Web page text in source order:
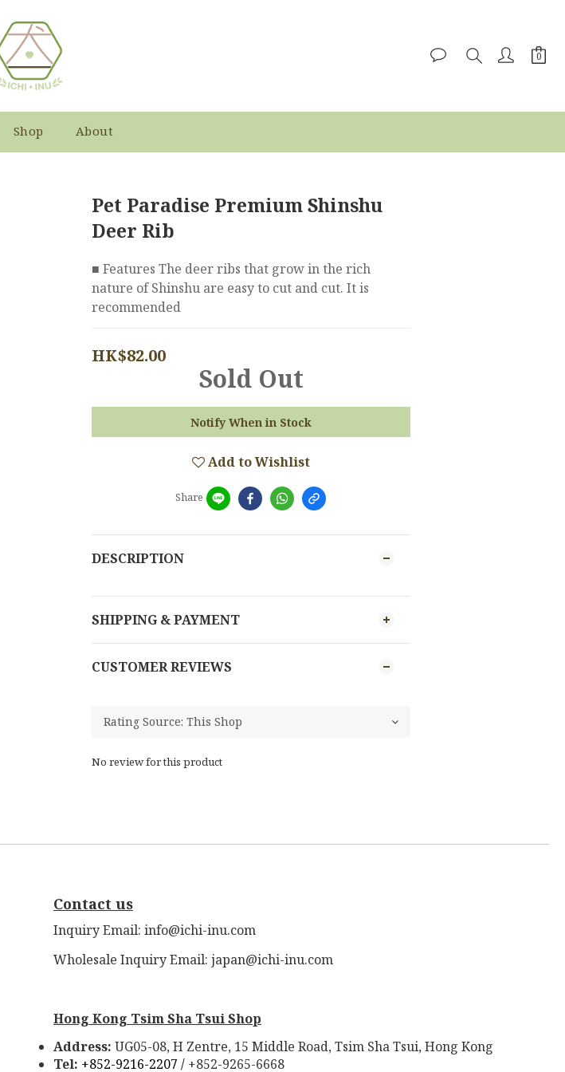
Shop About
Pet Paradise Premium Shinshu
Deer Rib
■ Features The deer ribs that grow in the rich
nature of Shinshu are easy to cut and cut. It is
recommended
HK$82.00
Sold Out
Notify When in Stock
Add to Wishlist
Share
DESCRIPTION
SHIPPING & PAYMENT
CUSTOMER REVIEWS
No review for this product
Contact us
Inquiry Email: info@ichi-inu.com
Wholesale Inquiry Email: japan@ichi-inu.com
Hong Kong Tsim Sha Tsui Shop
Address: UG05-08, H Zentre, 15 Middle Road, Tsim Sha Tsui, Hong Kong
Tel: +852-9216-2207 / +852-9265-6668